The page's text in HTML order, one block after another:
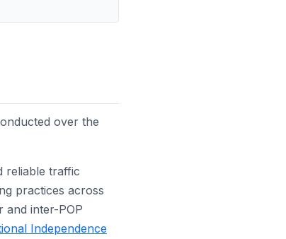
over the
reliable traffic
practices across
and inter-POP
Independence